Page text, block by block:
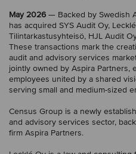
May 2026 — Backed by Swedish
has acquired SYS Audit Oy,
Tilintarkastusyhteisö, HJL Audit
These transactions mark the
audit and advisory services
jointly owned by Aspira Partners,
employees united by a shared
serving small and medium-sized
Census Group is a newly
and advisory services sector,
firm Aspira Partners.